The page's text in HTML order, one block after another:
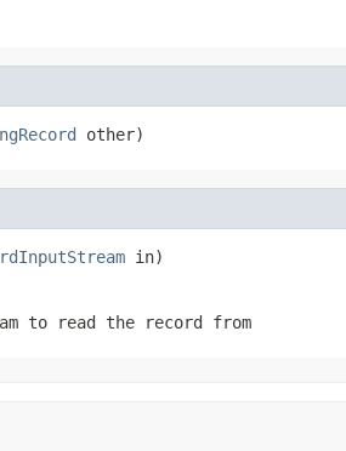
other)
in)
to read the record from